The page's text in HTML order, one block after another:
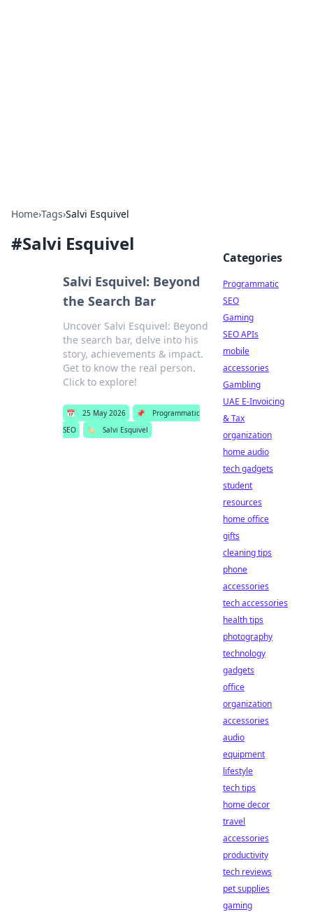
Home›Tags›Salvi Esquivel
#Salvi Esquivel
Salvi Esquivel: Beyond
the Search Bar
Uncover Salvi Esquivel: Beyond
the search bar, delve into his
story, achievements & impact.
Get to know the real person.
Click to explore!
📅 25 May 2026 📌
Programmatic
SEO
🏷️ Salvi Esquivel
Categories
Programmatic
SEO
Gaming
SEO APIs
mobile
accessories
Gambling
UAE E-Invoicing
& Tax
organization
home audio
tech gadgets
student
resources
home office
gifts
cleaning tips
phone
accessories
tech accessories
health tips
photography
technology
gadgets
office
organization
accessories
audio
equipment
lifestyle
tech tips
home decor
travel
accessories
productivity
tech reviews
pet supplies
gaming